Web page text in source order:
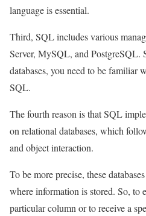
language is essential.
Third, SQL includes various
Server, MySQL, and PostgreSQL.
databases, you need to be familiar
SQL.
The fourth reason is that SQL
on relational databases, which
and object interaction.
To be more precise, these
where information is stored. So, to
particular column or to receive a